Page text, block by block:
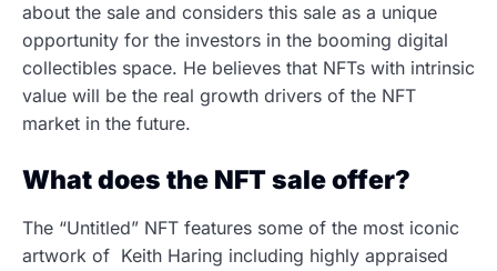
about the sale and considers this sale as a unique
opportunity for the investors in the booming digital
collectibles space. He believes that NFTs with intrinsic
value will be the real growth drivers of the NFT
market in the future.
What does the NFT sale offer?
The “Untitled” NFT features some of the most iconic
artwork of Keith Haring including highly appraised